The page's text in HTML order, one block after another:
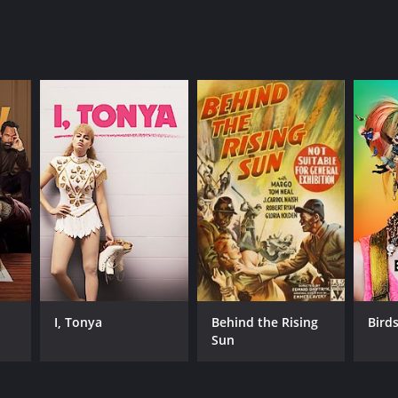
I, Tonya
Behind the Rising
Sun